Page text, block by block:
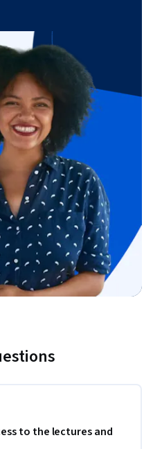
to the lectures and